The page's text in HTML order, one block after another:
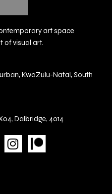
art space
of visual art.
KwaZulu-Natal, South
Dalbridge, 4014
I
n